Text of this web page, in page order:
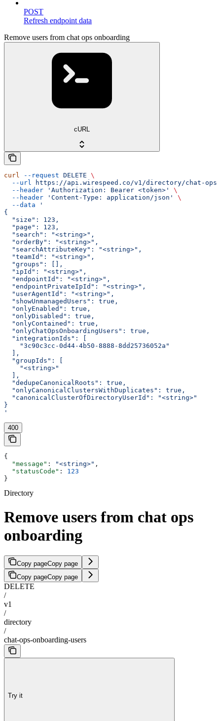
POST
Refresh endpoint data
Remove users from chat ops onboarding
cURL
curl --request DELETE \
  --url
https://api.wirespeed.co/v1/directory/chat-ops-
  --header
'Authorization: Bearer <token>'
\
  --header
'Content-Type: application/json'
\
  --data
'
{
  "size": 123,
  "page": 123,
  "search": "<string>",
  "orderBy": "<string>",
  "searchAttributeKey": "<string>",
  "teamId": "<string>",
  "groups": [],
  "ipId": "<string>",
  "endpointId": "<string>",
  "endpointPrivateIpId": "<string>",
  "userAgentId": "<string>",
  "showUnmanagedUsers": true,
  "onlyEnabled": true,
  "onlyDisabled": true,
  "onlyContained": true,
  "onlyChatOpsOnboardingUsers": true,
  "integrationIds": [
    "3c90c3cc-0d44-4b50-8888-8dd25736052a"
  ],
  "groupIds": [
    "<string>"
  ],
  "dedupeCanonicalRoots": true,
  "onlyCanonicalClustersWithDuplicates": true,
  "canonicalClusterOfDirectoryUserId": "<string>"
}
'
400
{
  "message"
: "<string>" ,
  "statusCode"
: 123
}
Directory
Remove users from chat ops
onboarding
Copy pageCopy page
Copy pageCopy page
DELETE
/
v1
/
directory
/
chat-ops-onboarding-users
Try it